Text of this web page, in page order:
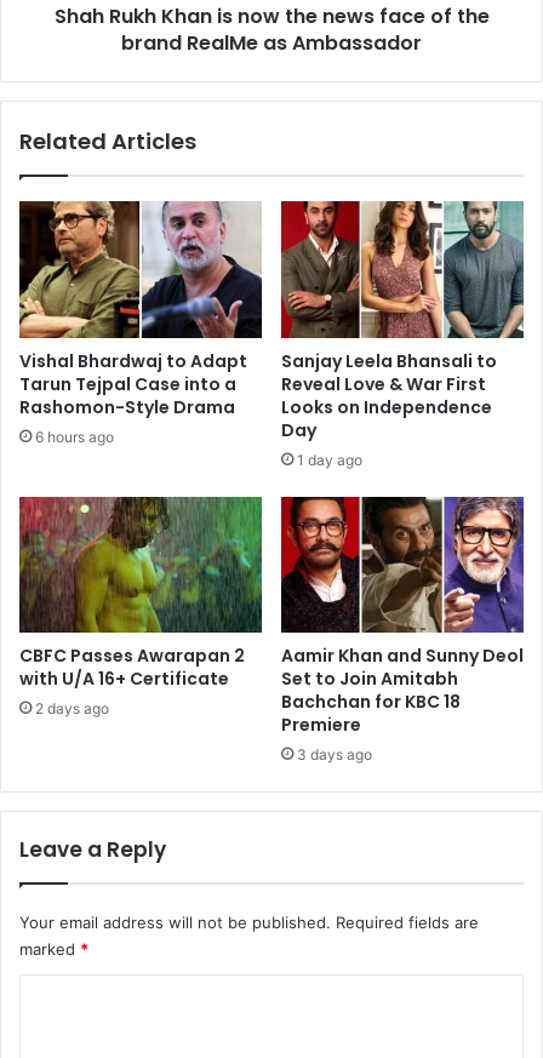
Shah Rukh Khan is now the news face of the
brand RealMe as Ambassador
Related Articles
Vishal Bhardwaj to Adapt
Tarun Tejpal Case into a
Rashomon-Style Drama
6 hours ago
Sanjay Leela Bhansali to
Reveal Love & War First
Looks on Independence
Day
1 day ago
CBFC Passes Awarapan 2
with U/A 16+ Certificate
2 days ago
Aamir Khan and Sunny Deol
Set to Join Amitabh
Bachchan for KBC 18
Premiere
3 days ago
Leave a Reply
Your email address will not be published. Required fields are
marked *